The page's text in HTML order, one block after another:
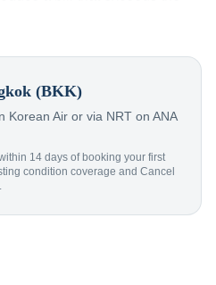
(BKK)
Korean Air or via NRT on ANA
14 days of booking your first
condition coverage and Cancel